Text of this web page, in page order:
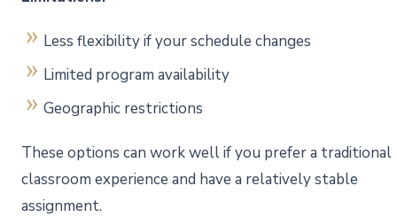
Less flexibility if your schedule changes
Limited program availability
Geographic restrictions
These options can work well if you prefer a traditional
classroom experience and have a relatively stable
assignment.